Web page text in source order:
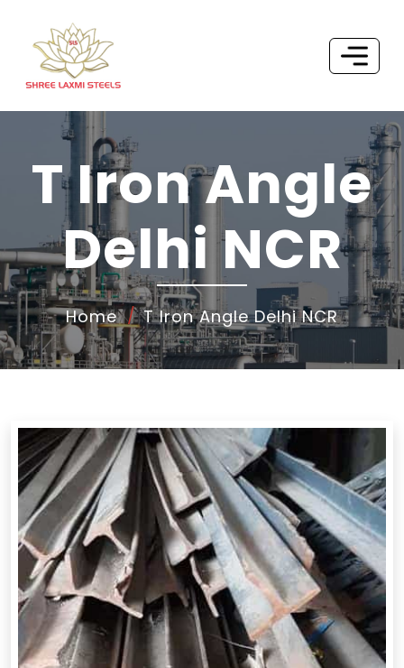
T Iron Angle
Delhi NCR
Home T Iron Angle Delhi NCR